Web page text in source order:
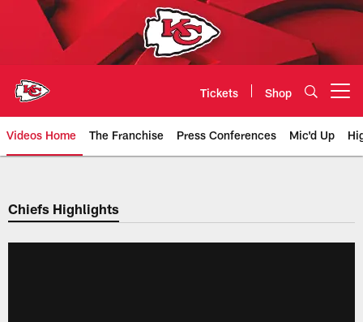
Tickets Shop
Videos Home The Franchise Press Conferences Mic'd Up
Chiefs Video | Kansas City
Chiefs Highlights